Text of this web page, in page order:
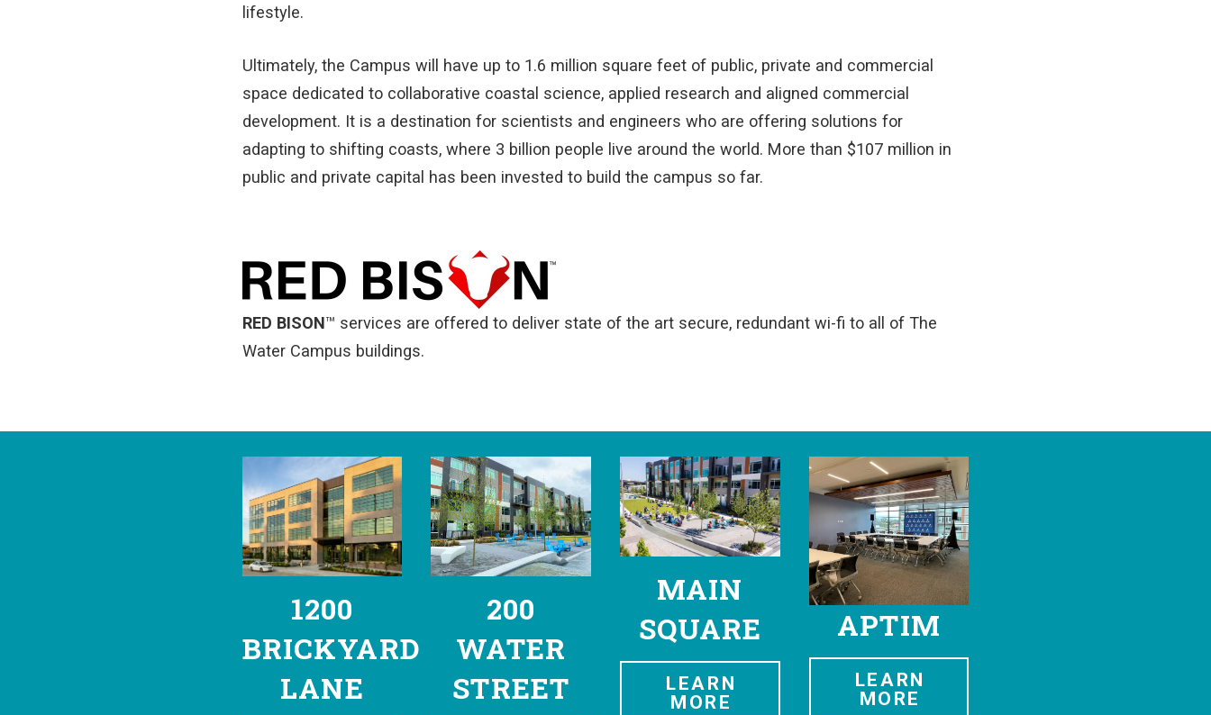
lifestyle.
Ultimately, the Campus will have up to 1.6 million square feet of public, private and commercial
space dedicated to collaborative coastal science, applied research and aligned commercial
development. It is a destination for scientists and engineers who are offering solutions for
adapting to shifting coasts, where 3 billion people live around the world. More than $107 million in
public and private capital has been invested to build the campus so far.
RED BISON™ services are offered to deliver state of the art secure, redundant wi-fi to all of The
Water Campus buildings.
1200
BRICKYARD
LANE
200
WATER
STREET
MAIN
SQUARE
LEARN
MORE
APTIM
LEARN
MORE